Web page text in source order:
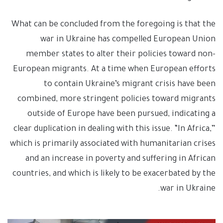
What can be concluded from the foregoing is that the
war in Ukraine has compelled European Union
member states to alter their policies toward non-
European migrants. At a time when European efforts
to contain Ukraine’s migrant crisis have been
combined, more stringent policies toward migrants
outside of Europe have been pursued, indicating a
clear duplication in dealing with this issue. “In Africa,”
which is primarily associated with humanitarian crises
and an increase in poverty and suffering in African
countries, and which is likely to be exacerbated by the
war in Ukraine.